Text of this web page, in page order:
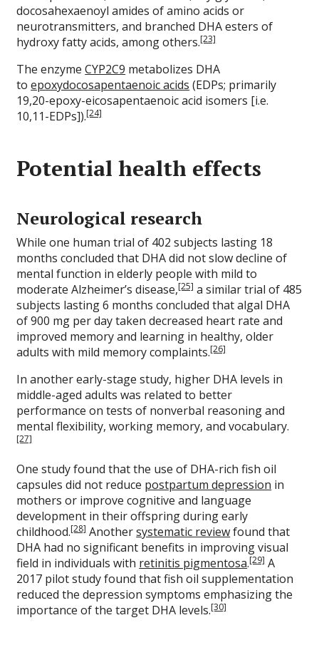
docosahexaenoyl amides of amino acids or
neurotransmitters, and branched DHA esters of
hydroxy fatty acids, among others.[23]
The enzymeCYP2C9 metabolizes DHA
toepoxydocosapentaenoic acids (EDPs; primarily
19,20-epoxy-eicosapentaenoic acid isomers [i.e.
10,11-EDPs]).[24]
Potential health effects
Neurological research
While one human trial of 402 subjects lasting 18
months concluded that DHA did not slow decline of
mental function in elderly people with mild to
moderate Alzheimer’s disease,[25]a similar trial of 485
subjects lasting 6 months concluded that algal DHA
of 900 mg per day taken decreased heart rate and
improved memory and learning in healthy, older
adults with mild memory complaints.[26]
In another early-stage study, higher DHA levels in
middle-aged adults was related to better
performance on tests of nonverbal reasoning and
mental flexibility, working memory, and vocabulary.
[27]
One study found that the use of DHA-rich fish oil
capsules did not reduce postpartum depression in
mothers or improve cognitive and language
development in their offspring during early
childhood.[28]Anothersystematic reviewfound that
DHA had no significant benefits in improving visual
field in individuals with retinitis pigmentosa.[29]A
2017 pilot study found that fish oil supplementation
reduced the depression symptoms emphasizing the
importance of the target DHA levels.[30]